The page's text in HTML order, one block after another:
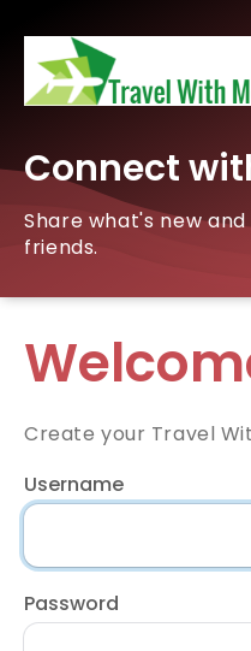
Connect
Share what's new
friends.
Create your Travel
Username
Password